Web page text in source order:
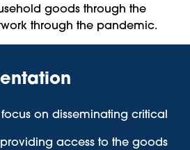
goods through the
through the pandemic.
focus on disseminating critical
access to the goods